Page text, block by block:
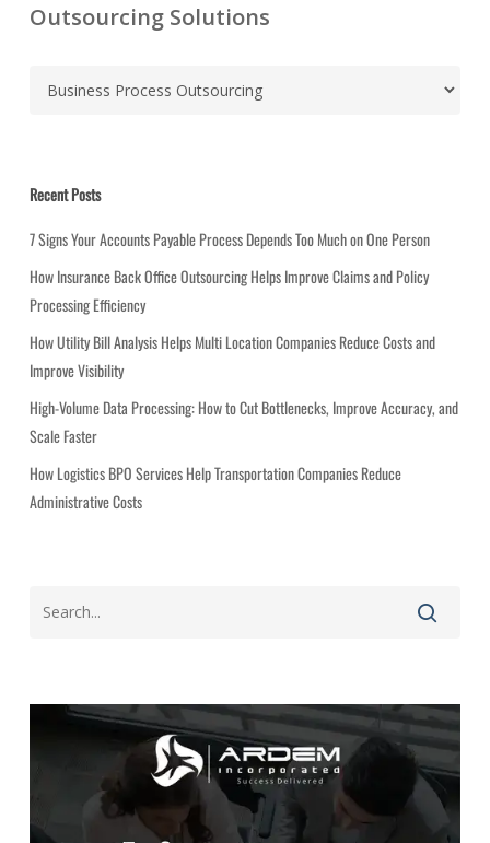
Outsourcing Solutions
C
a
g
o
r
i
e
s
Recent Posts
7 Signs Your Accounts Payable Process Depends Too Much on One Person
How Insurance Back Office Outsourcing Helps Improve Claims and Policy
Processing Efficiency
How Utility Bill Analysis Helps Multi Location Companies Reduce Costs and
Improve Visibility
High-Volume Data Processing: How to Cut Bottlenecks, Improve Accuracy, and
Scale Faster
How Logistics BPO Services Help Transportation Companies Reduce
Administrative Costs